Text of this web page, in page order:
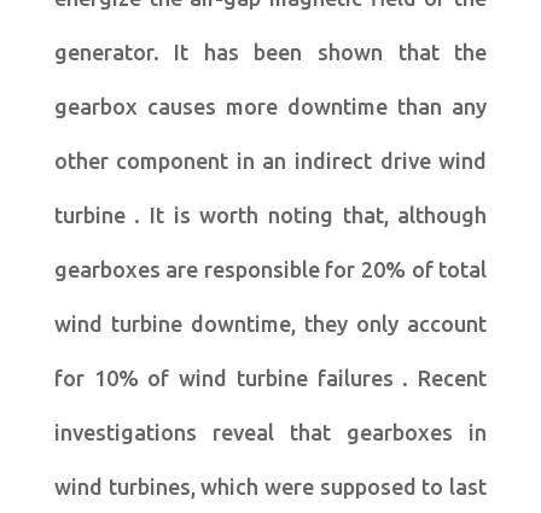
generator. It has been shown that the
gearbox causes more downtime than any
other component in an indirect drive wind
turbine . It is worth noting that, although
gearboxes are responsible for 20% of total
wind turbine downtime, they only account
for 10% of wind turbine failures . Recent
investigations reveal that gearboxes in
wind turbines, which were supposed to last